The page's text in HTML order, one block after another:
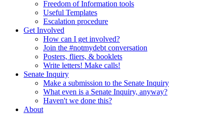
Freedom of Information tools
Useful Templates
Escalation procedure
Get Involved
How can I get involved?
Join the #notmydebt conversation
Posters, fliers, & booklets
Write letters! Make calls!
Senate Inquiry
Make a submission to the Senate Inquiry
What even is a Senate Inquiry, anyway?
Haven't we done this?
About